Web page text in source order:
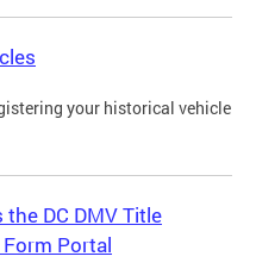
your historical vehicle
DC DMV Title
Portal